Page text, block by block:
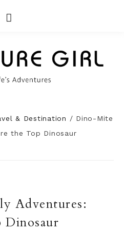
& Destination / Dino-Mite
the Top Dinosaur
Adventures: